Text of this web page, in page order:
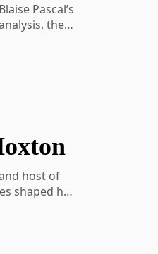
Pascal’s
the
host of
shaped his
a
growth,